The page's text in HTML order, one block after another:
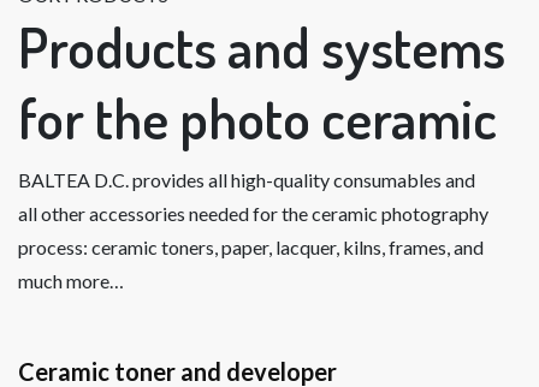
Products and systems
for the photo ceramic
BALTEA D.C. provides all high-quality consumables and
all other accessories needed for the ceramic photography
process: ceramic toners, paper, lacquer, kilns, frames, and
much more…
Ceramic toner and developer